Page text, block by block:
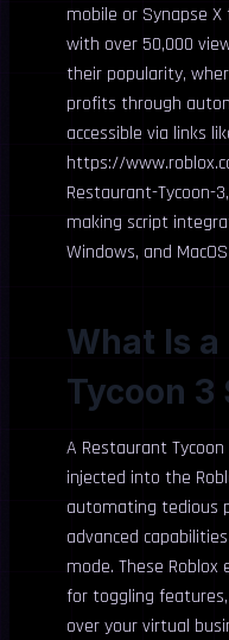
mobile or Synapse X
with over 50,000
their popularity,
profits through
accessible via links
https://
Restaurant-Tycoon-
making script
Windows, and
What Is
Tycoon 3
A Restaurant
injected into the
automating tedious
advanced
mode. These Roblox
for toggling
over your virtual